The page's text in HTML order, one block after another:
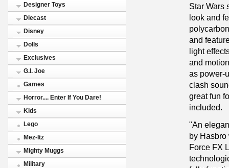
Designer Toys
Diecast
Disney
Dolls
Exclusives
G.I. Joe
Games
Horror.... Enter If You Dare!
Kids
Lego
Mez-Itz
Mighty Muggs
Military
Star Wars
look and
and
light
and
as power-
clash
great fun
included.
"An
by
Force FX